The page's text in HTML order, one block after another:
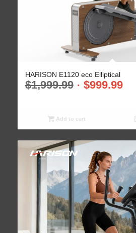
HARISON E1120 eco Elliptical
$1,999.99 $999.99
Add to cart